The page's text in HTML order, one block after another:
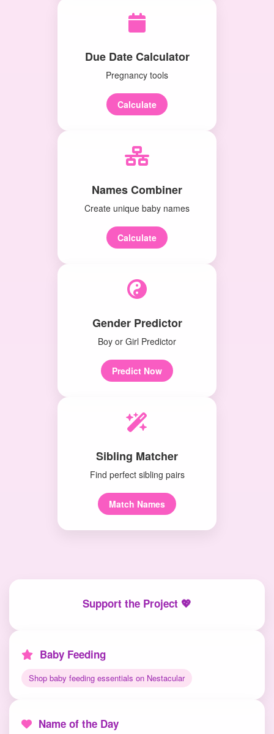
Due Date Calculator
Pregnancy tools
Calculate
Names Combiner
Create unique baby names
Calculate
Gender Predictor
Boy or Girl Predictor
Predict Now
Sibling Matcher
Find perfect sibling pairs
Match Names
Support the Project 💖
Baby Feeding
Shop baby feeding essentials on Nestacular
Name of the Day